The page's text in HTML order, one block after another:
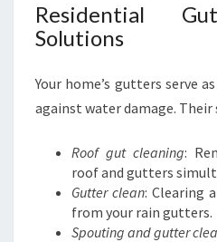
Residential
Solutions
Your home’s gutters serve
against water damage. Their
Roof gut cleaning:
roof and gutters
Gutter clean: Clearing
from your rain gutters.
Spouting and gutter